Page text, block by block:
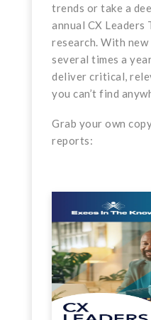
trends or take a
annual CX Leaders
research. With
several times a
deliver critical,
you can’t find
Grab your own
reports: